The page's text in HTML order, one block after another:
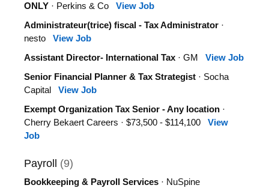
ONLY · Perkins & Co View Job
Administrateur(trice) fiscal - Tax Administrator ·
nesto View Job
Assistant Director- International Tax · GM View Job
Senior Financial Planner & Tax Strategist · Socha
Capital View Job
Exempt Organization Tax Senior - Any location ·
Cherry Bekaert Careers · $73,500 - $114,100 View
Job
Payroll (9)
Bookkeeping & Payroll Services · NuSpine